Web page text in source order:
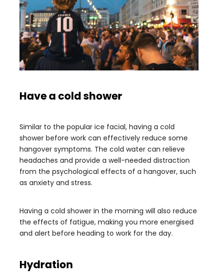
Have a cold shower
Similar to the popular ice facial, having a cold
shower before work can effectively reduce some
hangover symptoms. The cold water can relieve
headaches and provide a well-needed distraction
from the psychological effects of a hangover, such
as anxiety and stress.
Having a cold shower in the morning will also reduce
the effects of fatigue, making you more energised
and alert before heading to work for the day.
Hydration